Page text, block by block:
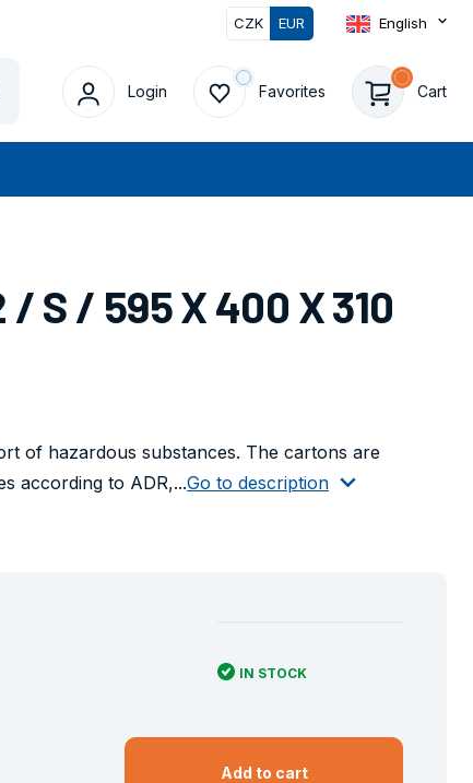
CZK EUR English
Login Favorites Cart
/ S / 595 X 400 X 310
of hazardous substances. The cartons are
according to ADR,...Go to description
IN STOCK
Add to cart